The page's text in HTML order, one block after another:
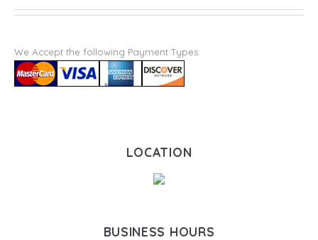
We Accept the following Payment Types:
LOCATION
BUSINESS HOURS